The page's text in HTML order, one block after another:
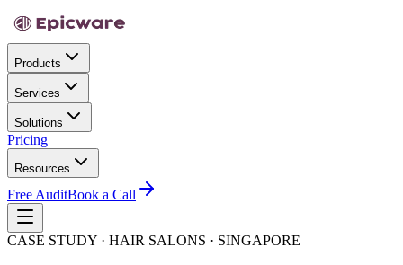
Products
Services
Solutions
Pricing
Resources
Free AuditBook a Call
CASE STUDY · HAIR SALONS · SINGAPORE